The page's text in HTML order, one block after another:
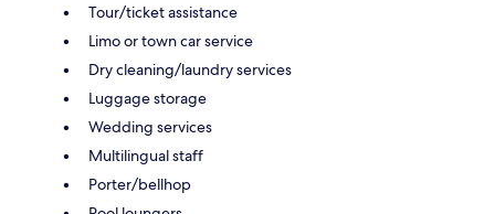
Tour/ticket assistance
Limo or town car service
Dry cleaning/laundry services
Luggage storage
Wedding services
Multilingual staff
Porter/bellhop